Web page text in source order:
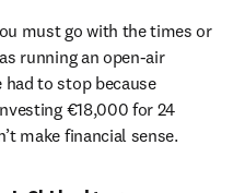
must go with the times or
running an open-air
had to stop because
€18,000 for 24
make financial sense.